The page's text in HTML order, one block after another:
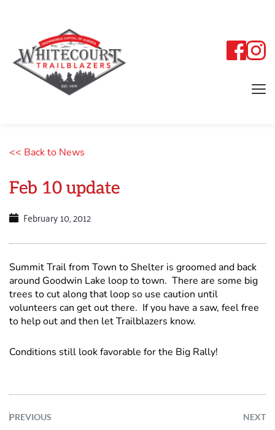
<< Back to News
Feb 10 update
February 10, 2012
Summit Trail from Town to Shelter is groomed and back
around Goodwin Lake loop to town. There are some big
trees to cut along that loop so use caution until
volunteers can get out there. If you have a saw, feel free
to help out and then let Trailblazers know.
Conditions still look favorable for the Big Rally!
PREVIOUS NEXT